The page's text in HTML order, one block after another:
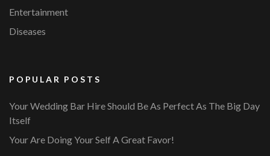
Entertainment
Diseases
POPULAR POSTS
Your Wedding Bar Hire Should Be As Perfect As The Big Day
Itself
Your Are Doing Your Self A Great Favor!